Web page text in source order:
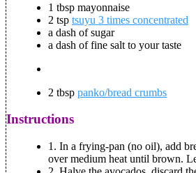
1 tbsp mayonnaise
2 tsp tsuyu 3 times concentrated
a dash of sugar
a dash of fine salt to your taste
2 tbsp panko/bread crumbs
Instructions
1. In a frying-pan (no oil), add
over medium heat until brown.